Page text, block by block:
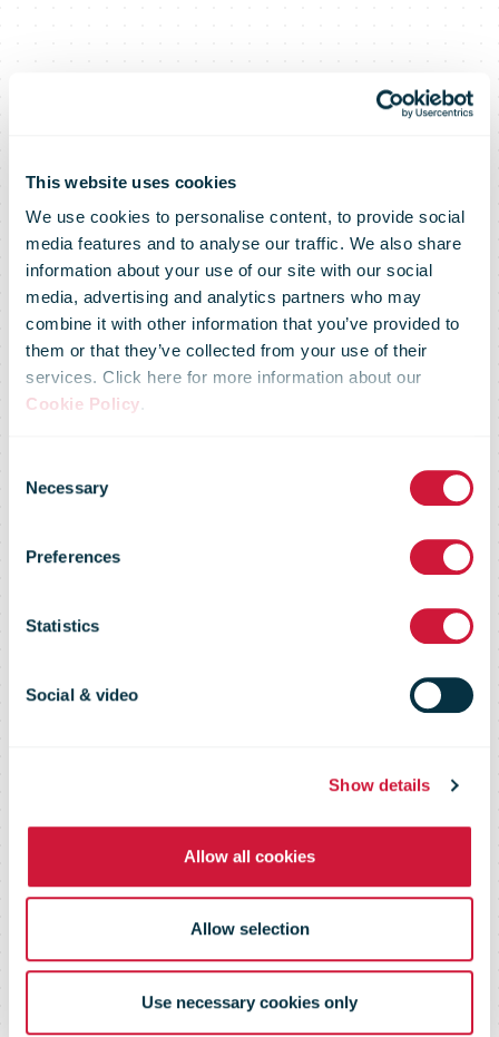
This website uses cookies
We use cookies to personalise content, to provide social
media features and to analyse our traffic. We also share
information about your use of our site with our social
media, advertising and analytics partners who may
combine it with other information that you’ve provided to
them or that they’ve collected from your use of their
services. Click here for more information about our
Cookie Policy.
Selection
Necessary
Preferences
Statistics
Social & video
Show details
Allow all cookies
Allow selection
Use necessary cookies only
DPD Austria
expands
network to
2,000 points
earlier than
expected